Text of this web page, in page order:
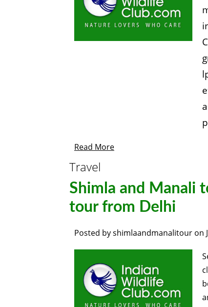
Read More
Travel
Shimla and Manali
tour from Delhi
Posted byshimlaandmanalitour on